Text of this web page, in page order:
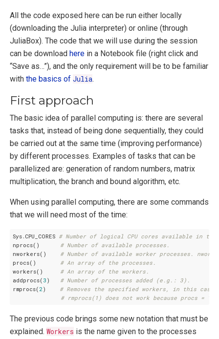
All the code exposed here can be run either locally
(downloading the Julia interpreter) or online (through
JuliaBox). The code that we will use during the session
can be download here in a Notebook file (right click and
“Save as…”), and the only requirement will be to be familiar
with the basics of Julia.
First approach
The basic idea of parallel computing is: there are several
tasks that, instead of being done sequentially, they could
be carried out at the same time (improving performance)
by different processes. Examples of tasks that can be
parallelized are: generation of random numbers, matrix
multiplication, the branch and bound algorithm, etc.
When using parallel computing, there are some commands
that we will need most of the time:
Sys.CPU_CORES # Number of logical CPU cores available in the
nprocs() # Number of available processes.
nworkers() # Number of available worker processes.
procs() # An array of the processes.
workers() # An array of the workers.
addprocs( 3 ) # Number of processes added (e.g.: 3).
rmprocs( 2 ) # Removes the specified workers, in this case
# rmprocs(1) does not work because procs = 1
The previous code brings some new notation that must be
explained. Workers is the name given to the processes